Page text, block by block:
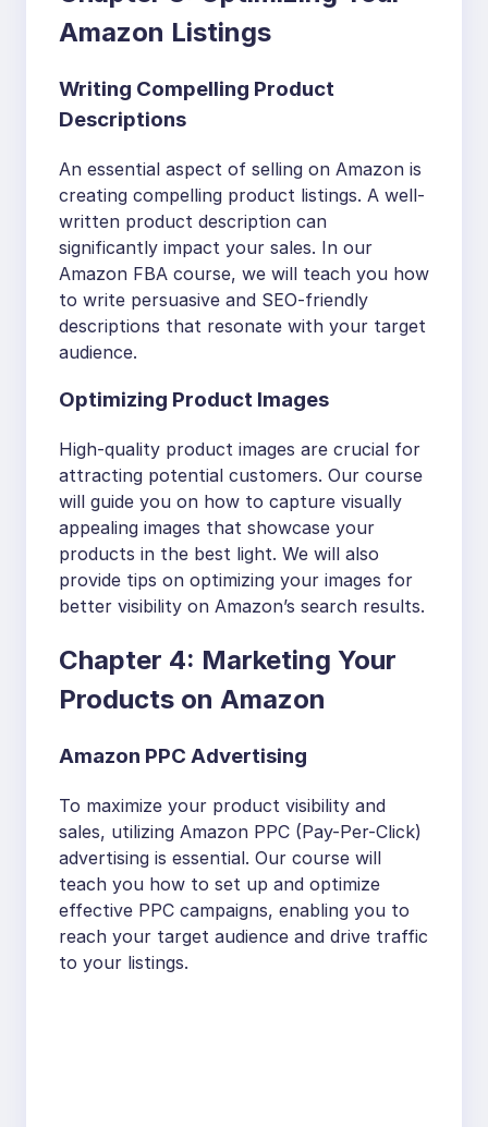
Amazon Listings
Writing Compelling Product
Descriptions
An essential aspect of selling on Amazon is
creating compelling product listings. A well-
written product description can
significantly impact your sales. In our
Amazon FBA course, we will teach you how
to write persuasive and SEO-friendly
descriptions that resonate with your target
audience.
Optimizing Product Images
High-quality product images are crucial for
attracting potential customers. Our course
will guide you on how to capture visually
appealing images that showcase your
products in the best light. We will also
provide tips on optimizing your images for
better visibility on Amazon’s search results.
Chapter 4: Marketing Your
Products on Amazon
Amazon PPC Advertising
To maximize your product visibility and
sales, utilizing Amazon PPC (Pay-Per-Click)
advertising is essential. Our course will
teach you how to set up and optimize
effective PPC campaigns, enabling you to
reach your target audience and drive traffic
to your listings.